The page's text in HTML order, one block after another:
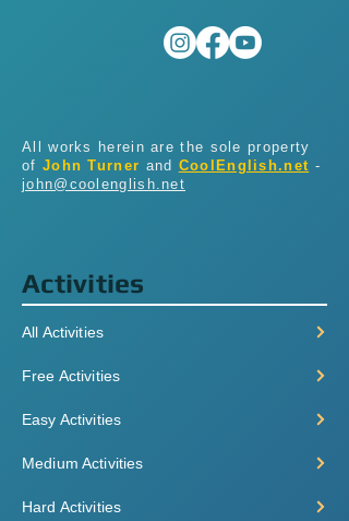
All works herein are the sole property
of John Turner and CoolEnglish.net -
john@coolenglish.net
Activities
All Activities
Free Activities
Easy Activities
Medium Activities
Hard Activities